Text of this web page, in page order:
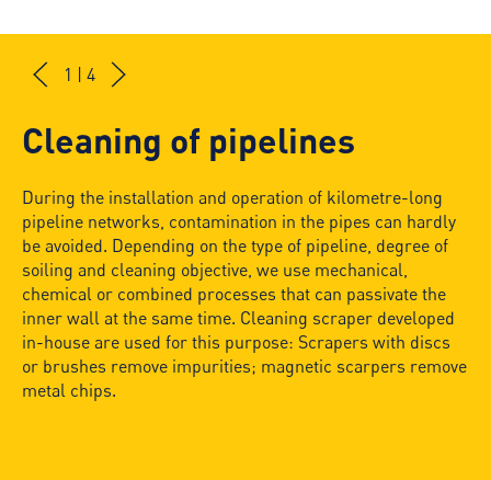
1 | 4
Cleaning of pipelines
During the installation and operation of kilometre-long
pipeline networks, contamination in the pipes can hardly
be avoided. Depending on the type of pipeline, degree of
soiling and cleaning objective, we use mechanical,
chemical or combined processes that can passivate the
inner wall at the same time. Cleaning scraper developed
in-house are used for this purpose: Scrapers with discs
or brushes remove impurities; magnetic scarpers remove
metal chips.